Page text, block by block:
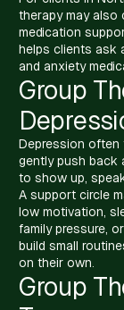
therapy may also
medication
helps clients ask
and anxiety
Group
Depression often
gently push back
to show up,
A support circle
low motivation,
family pressure,
build small
on their own.
Group